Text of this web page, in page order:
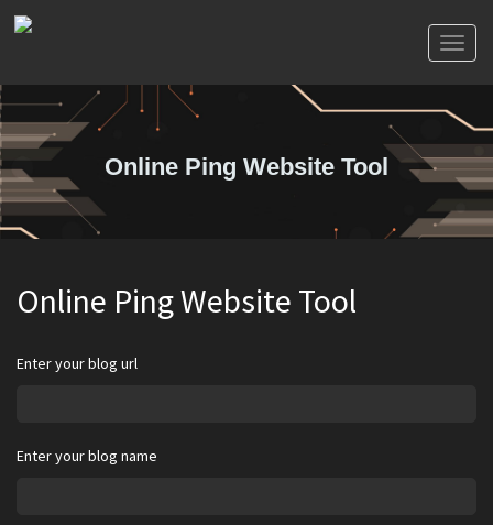
Online Ping Website Tool
Online Ping Website Tool
Enter your blog url
Enter your blog name